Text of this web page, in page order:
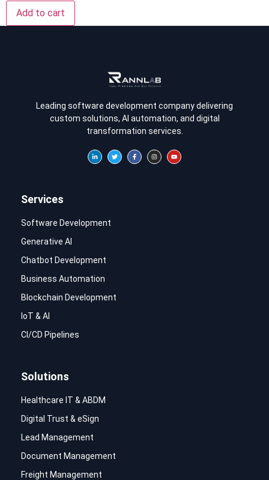
Add to cart
Leading software development company delivering
custom solutions, AI automation, and digital
transformation services.
Services
Software Development
Generative AI
Chatbot Development
Business Automation
Blockchain Development
IoT & AI
CI/CD Pipelines
Solutions
Healthcare IT & ABDM
Digital Trust & eSign
Lead Management
Document Management
Freight Management